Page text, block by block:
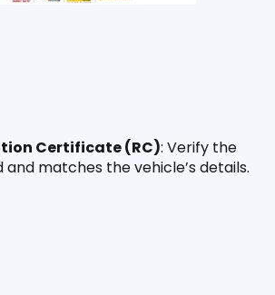
Certificate (RC): Verify the
and matches the vehicle’s details.